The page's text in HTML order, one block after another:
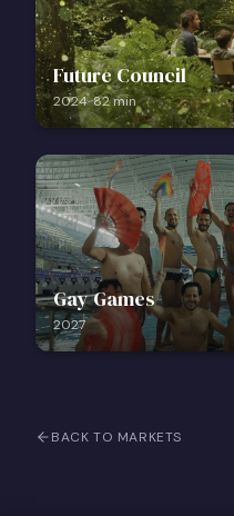
Future Council
2024·82min
Gay Games
2027
BACK TO MARKETS